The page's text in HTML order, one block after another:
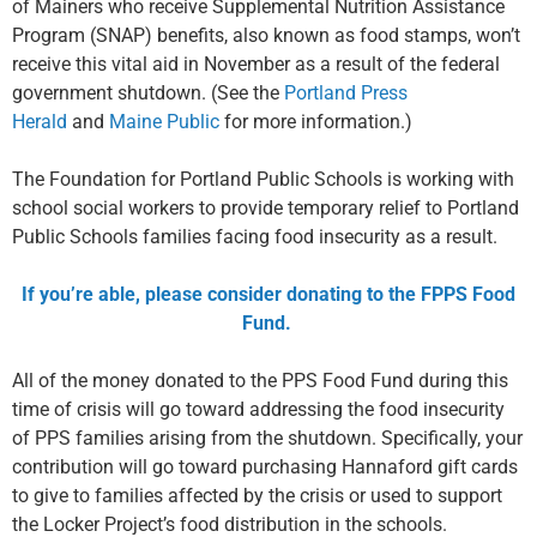
of Mainers who receive Supplemental Nutrition Assistance
Program (SNAP) benefits, also known as food stamps, won’t
receive this vital aid in November as a result of the federal
government shutdown. (See the Portland Press
Herald and Maine Public for more information.)
The Foundation for Portland Public Schools is working with
school social workers to provide temporary relief to Portland
Public Schools families facing food insecurity as a result.
If you’re able, please consider donating to the FPPS Food
Fund.
All of the money donated to the PPS Food Fund during this
time of crisis will go toward addressing the food insecurity
of PPS families arising from the shutdown. Specifically, your
contribution will go toward purchasing Hannaford gift cards
to give to families affected by the crisis or used to support
the Locker Project’s food distribution in the schools.